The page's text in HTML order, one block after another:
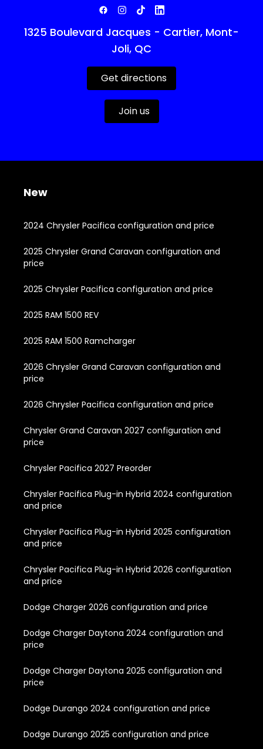
1325 Boulevard Jacques - Cartier, Mont-
Joli, QC
Get directions
Join us
New
2024 Chrysler Pacifica configuration and price
2025 Chrysler Grand Caravan configuration and
price
2025 Chrysler Pacifica configuration and price
2025 RAM 1500 REV
2025 RAM 1500 Ramcharger
2026 Chrysler Grand Caravan configuration and
price
2026 Chrysler Pacifica configuration and price
Chrysler Grand Caravan 2027 configuration and
price
Chrysler Pacifica 2027 Preorder
Chrysler Pacifica Plug-in Hybrid 2024 configuration
and price
Chrysler Pacifica Plug-in Hybrid 2025 configuration
and price
Chrysler Pacifica Plug-in Hybrid 2026 configuration
and price
Dodge Charger 2026 configuration and price
Dodge Charger Daytona 2024 configuration and
price
Dodge Charger Daytona 2025 configuration and
price
Dodge Durango 2024 configuration and price
Dodge Durango 2025 configuration and price